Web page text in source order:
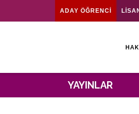
ADAY ÖĞRENCİ
YAYINLAR